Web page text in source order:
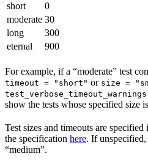
short
0
moderate 30
long
300
eternal
900
For example, if a “moderate” test
timeout = "short" or size =
test_verbose_timeout_warnings
show the tests whose specified size
Test sizes and timeouts are
the specification here. If unspecified,
“medium”.